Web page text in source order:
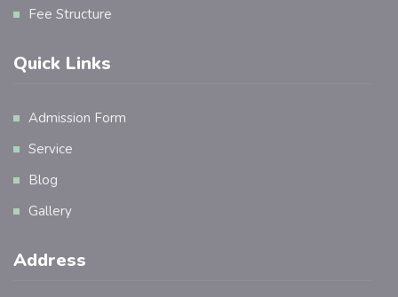
Fee Structure
Quick Links
Admission Form
Service
Blog
Gallery
Address